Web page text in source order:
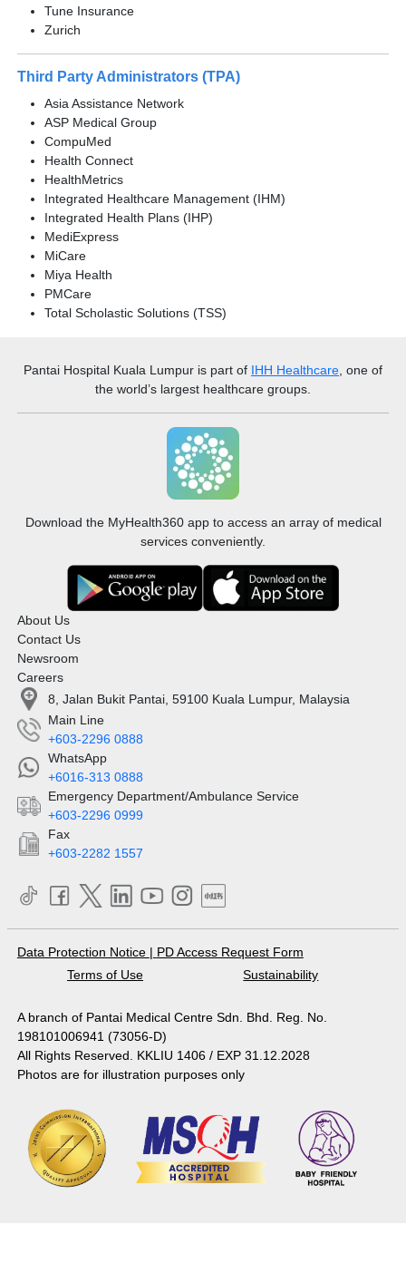
Tune Insurance
Zurich
Third Party Administrators (TPA)
Asia Assistance Network
ASP Medical Group
CompuMed
Health Connect
HealthMetrics
Integrated Healthcare Management (IHM)
Integrated Health Plans (IHP)
MediExpress
MiCare
Miya Health
PMCare
Total Scholastic Solutions (TSS)
Pantai Hospital Kuala Lumpur is part of IHH Healthcare , one of
the world’s largest healthcare groups.
Download the MyHealth360 app to access an array of medical
services conveniently.
About Us
Contact Us
Newsroom
Careers
8, Jalan Bukit Pantai, 59100 Kuala Lumpur, Malaysia
Main Line
+603-2296 0888
WhatsApp
+6016-313 0888
Emergency Department/Ambulance Service
+603-2296 0999
Fax
+603-2282 1557
Data Protection Notice | PD Access Request Form
Terms of Use
Sustainability
A branch of Pantai Medical Centre Sdn. Bhd. Reg. No.
198101006941 (73056-D)
All Rights Reserved. KKLIU 1406 / EXP 31.12.2028
Photos are for illustration purposes only